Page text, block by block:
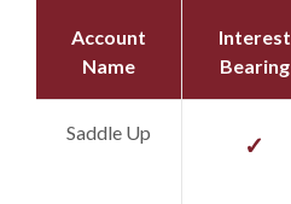
Account
Name
Interest
Bearing
Saddle Up ✓